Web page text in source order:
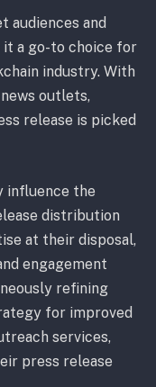
audiences and
it a go-to choice for
industry. With
outlets,
release is picked
influence the
distribution
at their disposal,
engagement
refining
for improved
services,
press release